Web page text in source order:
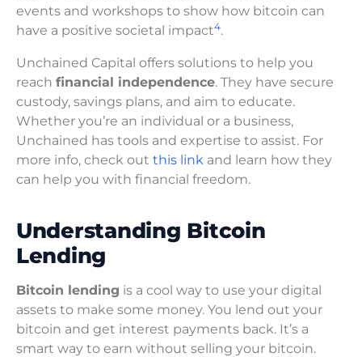
events and workshops to show how bitcoin can
have a positive societal impact4.
Unchained Capital offers solutions to help you
reach financial independence. They have secure
custody, savings plans, and aim to educate.
Whether you’re an individual or a business,
Unchained has tools and expertise to assist. For
more info, check out this link and learn how they
can help you with financial freedom.
Understanding Bitcoin
Lending
Bitcoin lending is a cool way to use your digital
assets to make some money. You lend out your
bitcoin and get interest payments back. It’s a
smart way to earn without selling your bitcoin.